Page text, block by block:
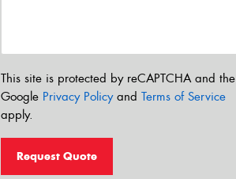
This site is protected by reCAPTCHA and the
Google Privacy Policyand Terms of Service
apply.
Request Quote